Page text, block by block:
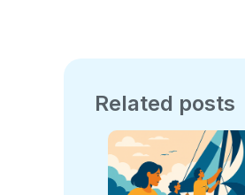
Related posts